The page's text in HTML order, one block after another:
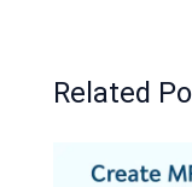
Related